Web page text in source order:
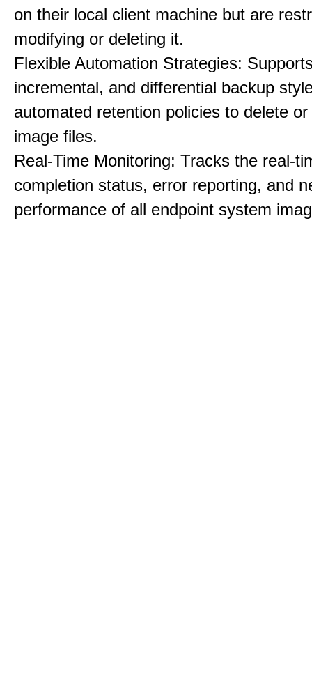
on their local client machine but are
modifying or deleting it.
Flexible Automation Strategies:
incremental, and differential backup
automated retention policies to delete
image files.
Real-Time Monitoring: Tracks the real-
completion status, error reporting, and
performance of all endpoint system